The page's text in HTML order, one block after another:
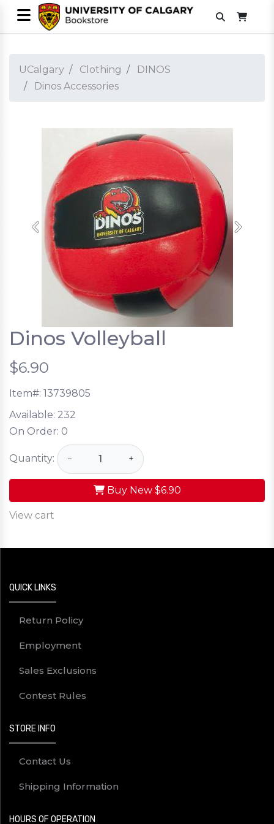
UCalgary Clothing
DINOS
Dinos Accessories
Previous Next
Dinos Volleyball
$6.90
Item#: 13739805
Available: 232
On Order: 0
Quantity: − +
Buy New $6.90
View cart
QUICK LINKS
Return Policy
Employment
Sales Exclusions
Contest Rules
STORE INFO
Contact Us
Shipping Information
HOURS OF OPERATION